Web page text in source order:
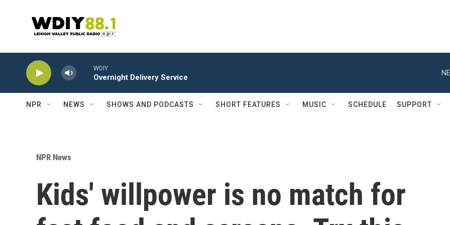
WDIY
Overnight Delivery Service
NPR NEWS SHOWS AND PODCASTS SHORT FEATURES MUSIC SCHEDULE SUPPORT
NPR News
Kids' willpower is no match for